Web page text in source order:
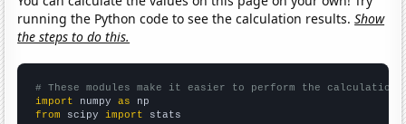
running the Python code to see the calculation results.Show
the steps to do this.
# These modules make it easier to perform the calculation
import numpy as
from scipy import stats